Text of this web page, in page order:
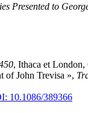
Presented to
, Ithaca et
of John Trevisa »,
10.1086/389366